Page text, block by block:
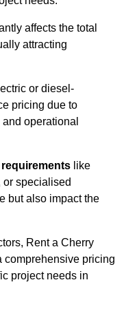
affects the total
attracting
or diesel-
pricing due to
operational
like
or specialised
but also impact the
Rent a Cherry
comprehensive pricing
project needs in